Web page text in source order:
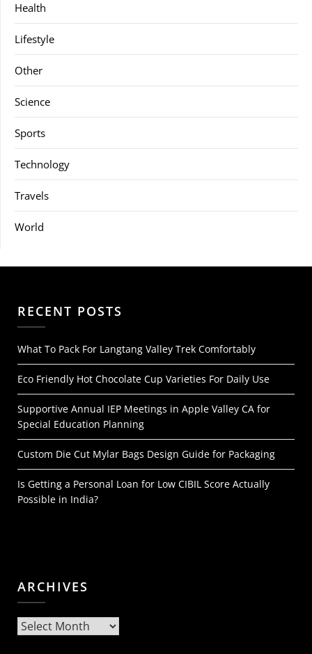
Health
Lifestyle
Other
Science
Sports
Technology
Travels
World
RECENT POSTS
What To Pack For Langtang Valley Trek Comfortably
Eco Friendly Hot Chocolate Cup Varieties For Daily Use
Supportive Annual IEP Meetings in Apple Valley CA for
Special Education Planning
Custom Die Cut Mylar Bags Design Guide for Packaging
Is Getting a Personal Loan for Low CIBIL Score Actually
Possible in India?
ARCHIVES
Archives